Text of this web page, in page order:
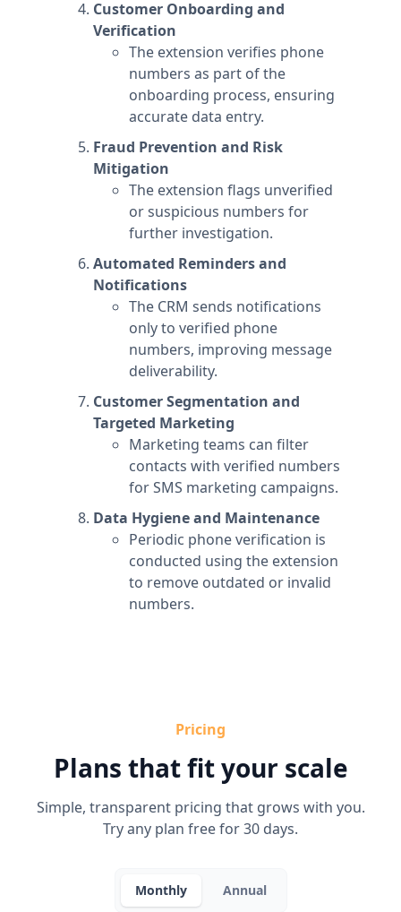
Customer Onboarding and
Verification
The extension verifies phone
numbers as part of the
onboarding process, ensuring
accurate data entry.
Fraud Prevention and Risk
Mitigation
The extension flags unverified
or suspicious numbers for
further investigation.
Automated Reminders and
Notifications
The CRM sends notifications
only to verified phone
numbers, improving message
deliverability.
Customer Segmentation and
Targeted Marketing
Marketing teams can filter
contacts with verified numbers
for SMS marketing campaigns.
Data Hygiene and Maintenance
Periodic phone verification is
conducted using the extension
to remove outdated or invalid
numbers.
Pricing
Plans that fit your scale
Simple, transparent pricing that grows with you.
Try any plan free for 30 days.
Monthly Annual